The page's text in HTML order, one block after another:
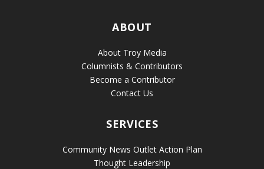
ABOUT
About Troy Media
Columnists & Contributors
Become a Contributor
Contact Us
SERVICES
Community News Outlet Action Plan
Thought Leadership